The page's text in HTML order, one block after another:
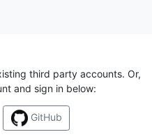
third party accounts. Or,
and sign in below:
GitHub